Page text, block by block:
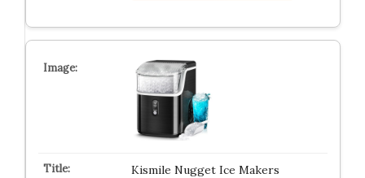
Kismile Nugget Ice Makers